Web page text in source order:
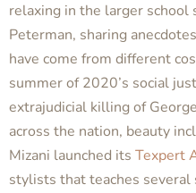
relaxing in the larger school
Peterman, sharing
have come from different
summer of 2020’s social
extrajudicial killing of
across the nation, beauty
Mizani launched its Texpert
stylists that teaches several